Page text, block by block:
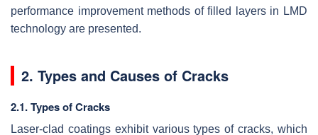
performance improvement methods of filled layers in LMD
technology are presented.
2. Types and Causes of Cracks
2.1. Types of Cracks
Laser-clad coatings exhibit various types of cracks, which